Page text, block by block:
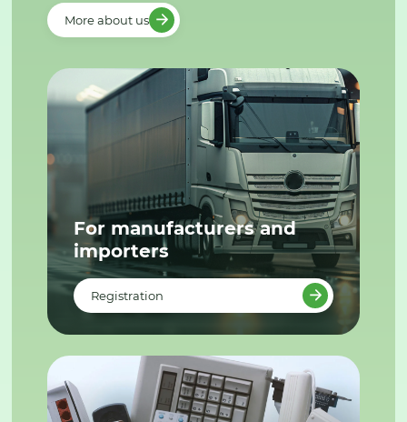
More about us
For manufacturers and
importers
Registration